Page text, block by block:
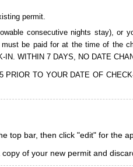
permit.
consecutive nights stay), or
be paid for at the time of the
WITHIN 7 DAYS, NO DATE
TO YOUR DATE OF
top bar, then click "edit" for the
of your new permit and